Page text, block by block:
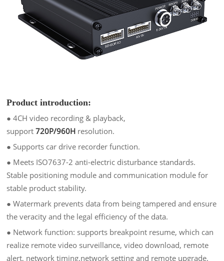
Product introduction:
● 4CH video recording & playback,
support720P/960H resolution.
● Supports car drive recorder function.
● Meets ISO7637-2 anti-electric disturbance standards.
Stable positioning module and communication module for
stable product stability.
●Watermark prevents data from being tampered and ensure
the veracity and the legal efficiency of the data.
● Network function: supports breakpoint resume, which can
realize remote video surveillance, video download, remote
alert, network timing,network setting and remote upgrade.